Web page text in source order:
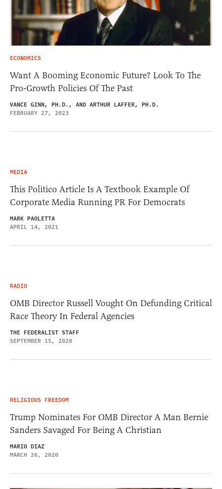
ECONOMICS
Want A Booming Economic Future? Look To The
Pro-Growth Policies Of The Past
VANCE GINN, PH.D., AND ARTHUR LAFFER, PH.D.
FEBRUARY 27, 2023
MEDIA
This Politico Article Is A Textbook Example Of
Corporate Media Running PR For Democrats
MARK PAOLETTA
APRIL 14, 2021
RADIO
OMB Director Russell Vought On Defunding Critical
Race Theory In Federal Agencies
THE FEDERALIST STAFF
SEPTEMBER 15, 2020
RELIGIOUS FREEDOM
Trump Nominates For OMB Director A Man Bernie
Sanders Savaged For Being A Christian
MARIO DIAZ
MARCH 26, 2020